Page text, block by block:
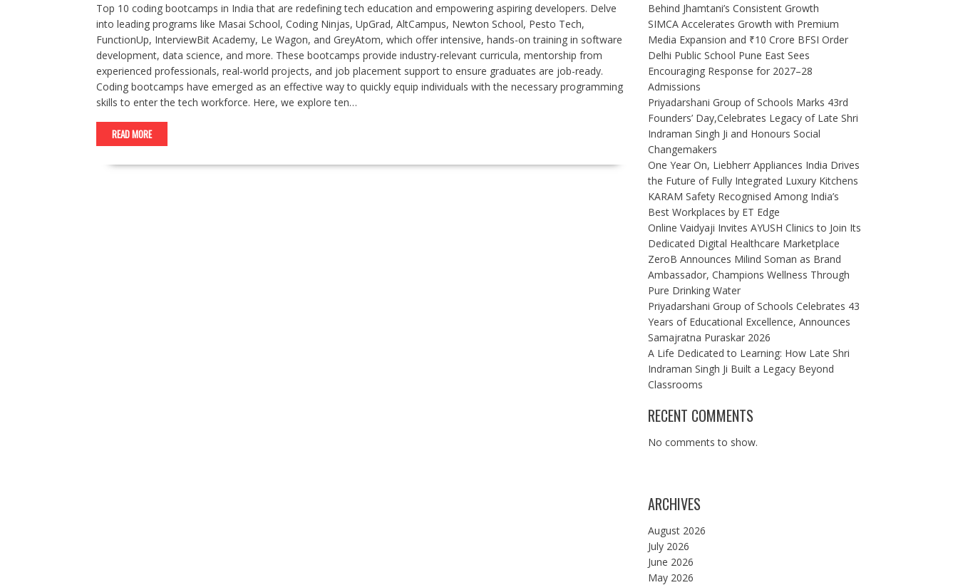
Top 10 coding bootcamps in India that are redefining tech education and empowering aspiring developers. Delve
into leading programs like Masai School, Coding Ninjas, UpGrad, AltCampus, Newton School, Pesto Tech,
FunctionUp, InterviewBit Academy, Le Wagon, and GreyAtom, which offer intensive, hands-on training in software
development, data science, and more. These bootcamps provide industry-relevant curricula, mentorship from
experienced professionals, real-world projects, and job placement support to ensure graduates are job-ready.
Coding bootcamps have emerged as an effective way to quickly equip individuals with the necessary programming
skills to enter the tech workforce. Here, we explore ten…
READ MORE
Behind Jhamtani’s Consistent Growth
SIMCA Accelerates Growth with Premium
Media Expansion and ₹10 Crore BFSI Order
Delhi Public School Pune East Sees
Encouraging Response for 2027–28
Admissions
Priyadarshani Group of Schools Marks 43rd
Founders’ Day,Celebrates Legacy of Late Shri
Indraman Singh Ji and Honours Social
Changemakers
One Year On, Liebherr Appliances India Drives
the Future of Fully Integrated Luxury Kitchens
KARAM Safety Recognised Among India’s
Best Workplaces by ET Edge
Online Vaidyaji Invites AYUSH Clinics to Join Its
Dedicated Digital Healthcare Marketplace
ZeroB Announces Milind Soman as Brand
Ambassador, Champions Wellness Through
Pure Drinking Water
Priyadarshani Group of Schools Celebrates 43
Years of Educational Excellence, Announces
Samajratna Puraskar 2026
A Life Dedicated to Learning: How Late Shri
Indraman Singh Ji Built a Legacy Beyond
Classrooms
RECENT COMMENTS
No comments to show.
ARCHIVES
August 2026
July 2026
June 2026
May 2026